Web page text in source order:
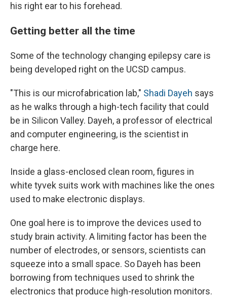
his right ear to his forehead.
Getting better all the time
Some of the technology changing epilepsy care is
being developed right on the UCSD campus.
"This is our microfabrication lab," Shadi Dayeh says
as he walks through a high-tech facility that could
be in Silicon Valley. Dayeh, a professor of electrical
and computer engineering, is the scientist in
charge here.
Inside a glass-enclosed clean room, figures in
white tyvek suits work with machines like the ones
used to make electronic displays.
One goal here is to improve the devices used to
study brain activity. A limiting factor has been the
number of electrodes, or sensors, scientists can
squeeze into a small space. So Dayeh has been
borrowing from techniques used to shrink the
electronics that produce high-resolution monitors.